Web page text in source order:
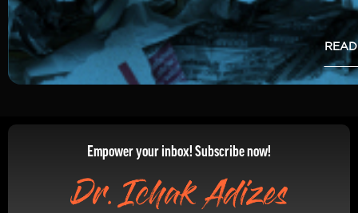
Empower your inbox! Subscribe now!